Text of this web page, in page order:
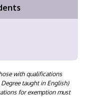
with qualifications
taught in English)
for exemption must